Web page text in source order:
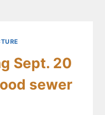
Sept. 20
sewer